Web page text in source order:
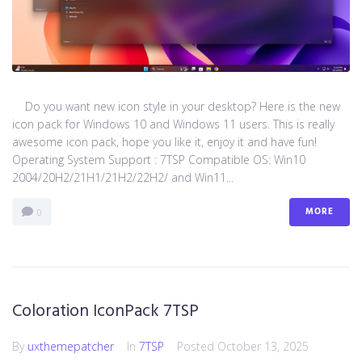
Do you want new icon style in your desktop? Here is the new
icon pack for Windows 10 and Windows 11 users. This is really
awesome icon pack, hope you like it, enjoy it and have fun!
Operating System Support : 7TSP Compatible OS: Win10
2004/20H2/21H1/21H2/22H2/ and Win11...
0 MORE
Coloration IconPack 7TSP
By uxthemepatcher In 7TSP Posted October 13, 2025